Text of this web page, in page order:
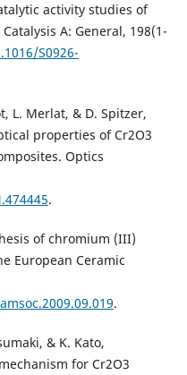
activity studies of
A: General, 198(1-
S0926-
L. Merlat, & D. Spitzer,
properties of Cr2O3
Optics
.
of chromium (III)
European Ceramic
.
& K. Kato,
for Cr2O3